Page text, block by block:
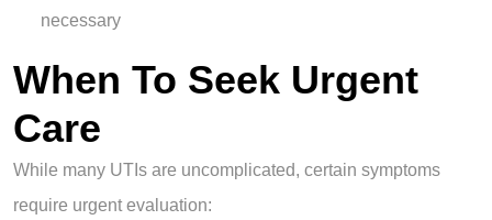
necessary
When To Seek Urgent
Care
While many UTIs are uncomplicated, certain symptoms
require urgent evaluation: